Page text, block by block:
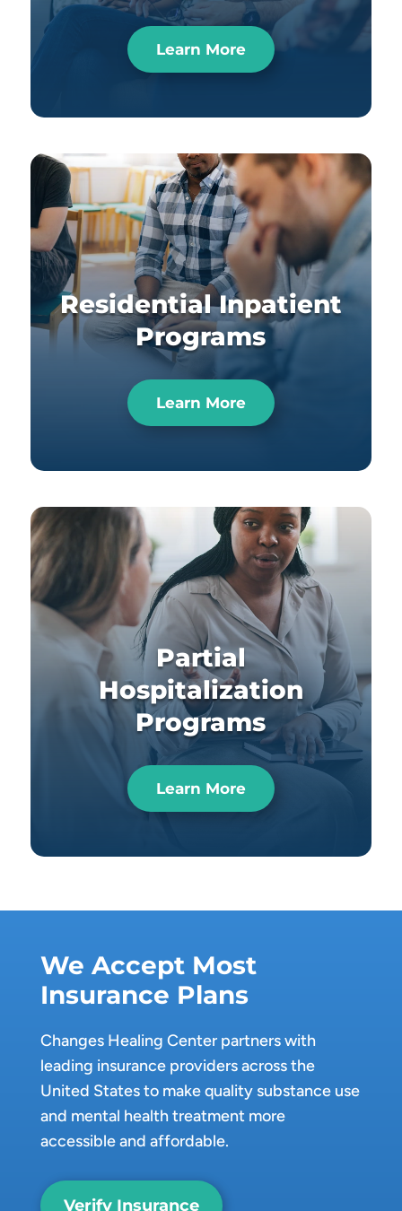
Learn More
Residential Inpatient
Programs
Learn More
Partial
Hospitalization
Programs
Learn More
We Accept Most
Insurance Plans
Changes Healing Center partners with
leading insurance providers across the
United States to make quality substance use
and mental health treatment more
accessible and affordable.
Verify Insurance